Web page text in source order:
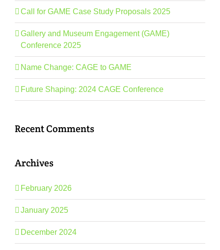
Call for GAME Case Study Proposals 2025
Gallery and Museum Engagement (GAME)
Conference 2025
Name Change: CAGE to GAME
Future Shaping: 2024 CAGE Conference
Recent Comments
Archives
February 2026
January 2025
December 2024